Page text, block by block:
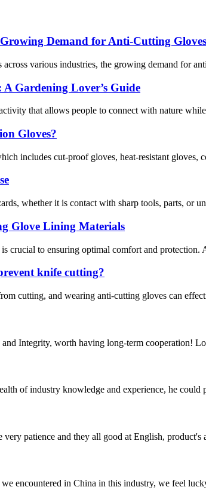
Demand for Anti-Cutting Gloves
various industries, the growing demand for
Gardening Lover’s Guide
that allows people to connect with nature
Gloves?
includes cut-proof gloves, heat-resistant
whether it is contact with sharp tools, parts, or
Glove Lining Materials
crucial to ensuring optimal comfort and
knife cutting?
cutting, and wearing anti-cutting gloves can
Integrity, worth having long-term cooperation!
of industry knowledge and experience, he
very patience and they all good at English,
we encountered in China in this industry, we feel